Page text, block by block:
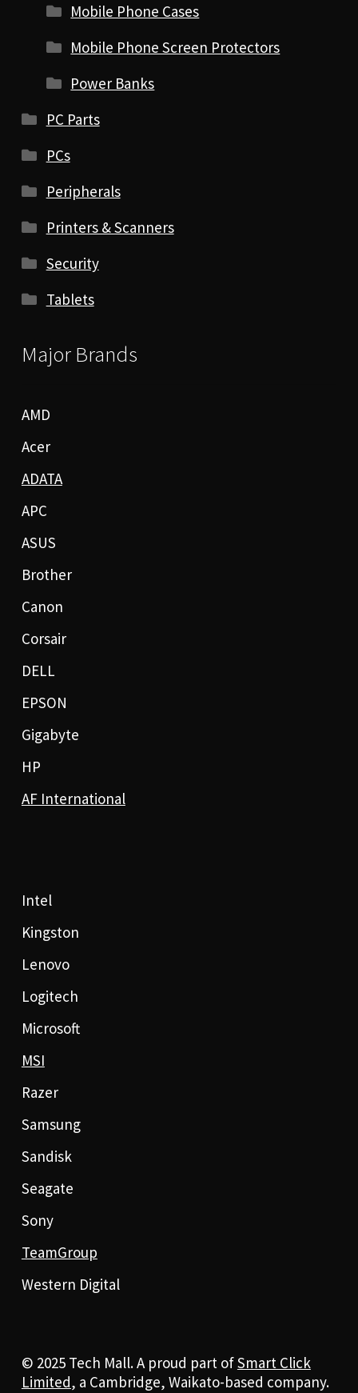
Mobile Phone Cases
Mobile Phone Screen Protectors
Power Banks
PC Parts
PCs
Peripherals
Printers & Scanners
Security
Tablets
Major Brands
AMD
Acer
ADATA
APC
ASUS
Brother
Canon
Corsair
DELL
EPSON
Gigabyte
HP
AF International
Intel
Kingston
Lenovo
Logitech
Microsoft
MSI
Razer
Samsung
Sandisk
Seagate
Sony
TeamGroup
Western Digital
© 2025 Tech Mall. A proud part ofSmart Click
Limited, a Cambridge, Waikato-based company.